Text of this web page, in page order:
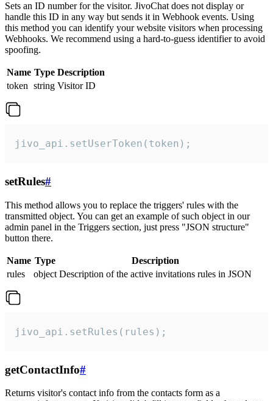
Sets an ID number for the visitor. JivoChat does not display or
handle this ID in any way but sends it in Webhook events. Using
this method you can identify your website visitors when processing
Webhooks. We recommend using a hard-to-guess identifier to avoid
spoofing.
Name Type Description
token string Visitor ID
jivo_api.setUserToken(token);
setRules#
This method allows you to replace the triggers' rules with the
transmitted object. You can get an example of such object in our
admin panel in the Triggers section, just press "JSON structure"
button there.
Name Type
Description
rules
object Description of the active invitations rules in JSON
jivo_api.setRules(rules);
getContactInfo#
Returns visitor's contact info from the contacts form as a